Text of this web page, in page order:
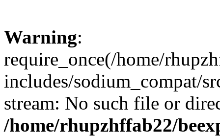
Warning:
require_once(/home/
includes/sodium_compat/
stream: No such file or
/home/rhupzhffab22/